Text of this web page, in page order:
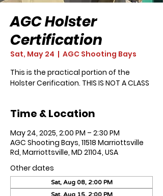
AGC Holster
Certification
Sat, May 24
  |
AGC Shooting Bays
This is the practical portion of the
Holster Cerification. THIS IS NOT A CLASS
Time & Location
May 24, 2025, 2:00 PM – 2:30 PM
AGC Shooting Bays, 11518 Marriottsville
Rd, Marriottsville, MD 21104, USA
Other dates
Sat, Aug 08, 2:00 PM
Sat, Aug 15, 2:00 PM